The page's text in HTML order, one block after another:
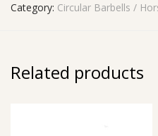
Category: Circular Barbells /
Related products